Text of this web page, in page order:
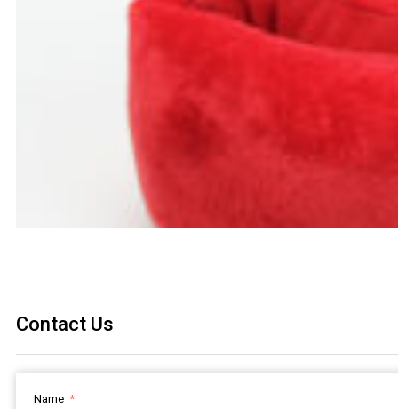
Contact Us
Name